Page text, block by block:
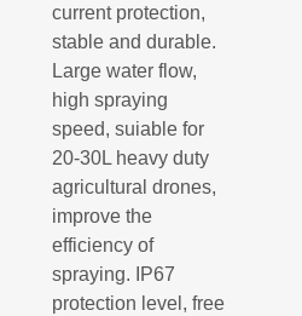
current protection,
stable and durable.
Large water flow,
high spraying
speed, suiable for
20-30L heavy duty
agricultural drones,
improve the
efficiency of
spraying. IP67
protection level, free